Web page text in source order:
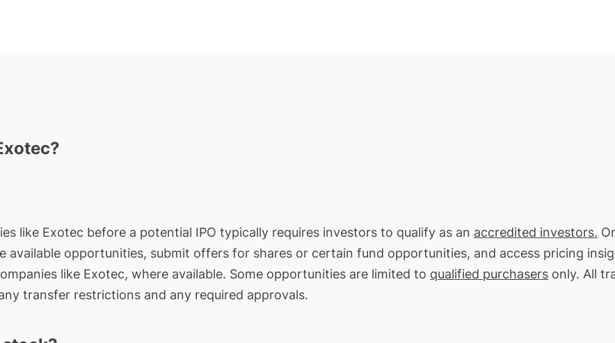
like Exotec before a potential IPO typically requires investors to qualify as an accredited investors.
available opportunities, submit offers for shares or certain fund opportunities, and access pricing
like Exotec, where available. Some opportunities are limited to qualified purchasers only. All
transfer restrictions and any required approvals.